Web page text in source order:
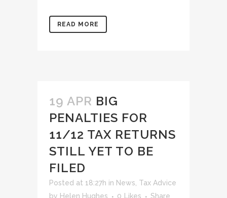
READ MORE
19 APR BIG
PENALTIES FOR
11/12 TAX RETURNS
STILL YET TO BE
FILED
Posted at 18:27h in News Tax Advice
by Helen Hughes 0 Likes Share